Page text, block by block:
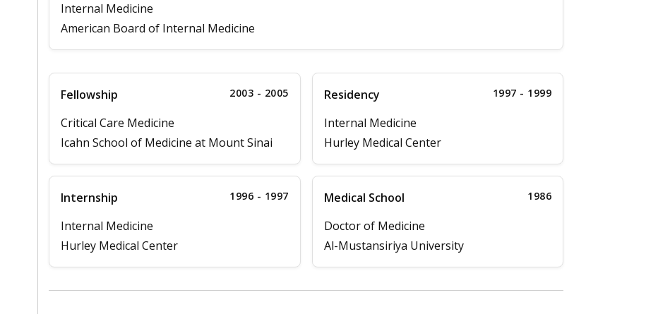
Internal Medicine
American Board of Internal Medicine
Fellowship 2003 - 2005
Critical Care Medicine
Icahn School of Medicine at Mount Sinai
Residency 1997 - 1999
Internal Medicine
Hurley Medical Center
Internship 1996 - 1997
Internal Medicine
Hurley Medical Center
Medical School 1986
Doctor of Medicine
Al-Mustansiriya University